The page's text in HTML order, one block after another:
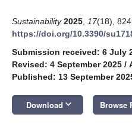
Sustainability 2025 17(18),
https://doi.org/10.3390/
Submission received: 6 July
Revised: 4 September 2025 /
Published: 13 September
Download keyboard_arrow_down Browse